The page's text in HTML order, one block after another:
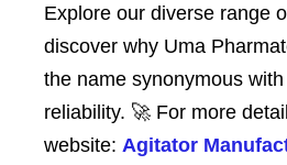
Explore our diverse range
discover why Uma
the name synonymous
reliability. 🚀 For more
website: Agitator